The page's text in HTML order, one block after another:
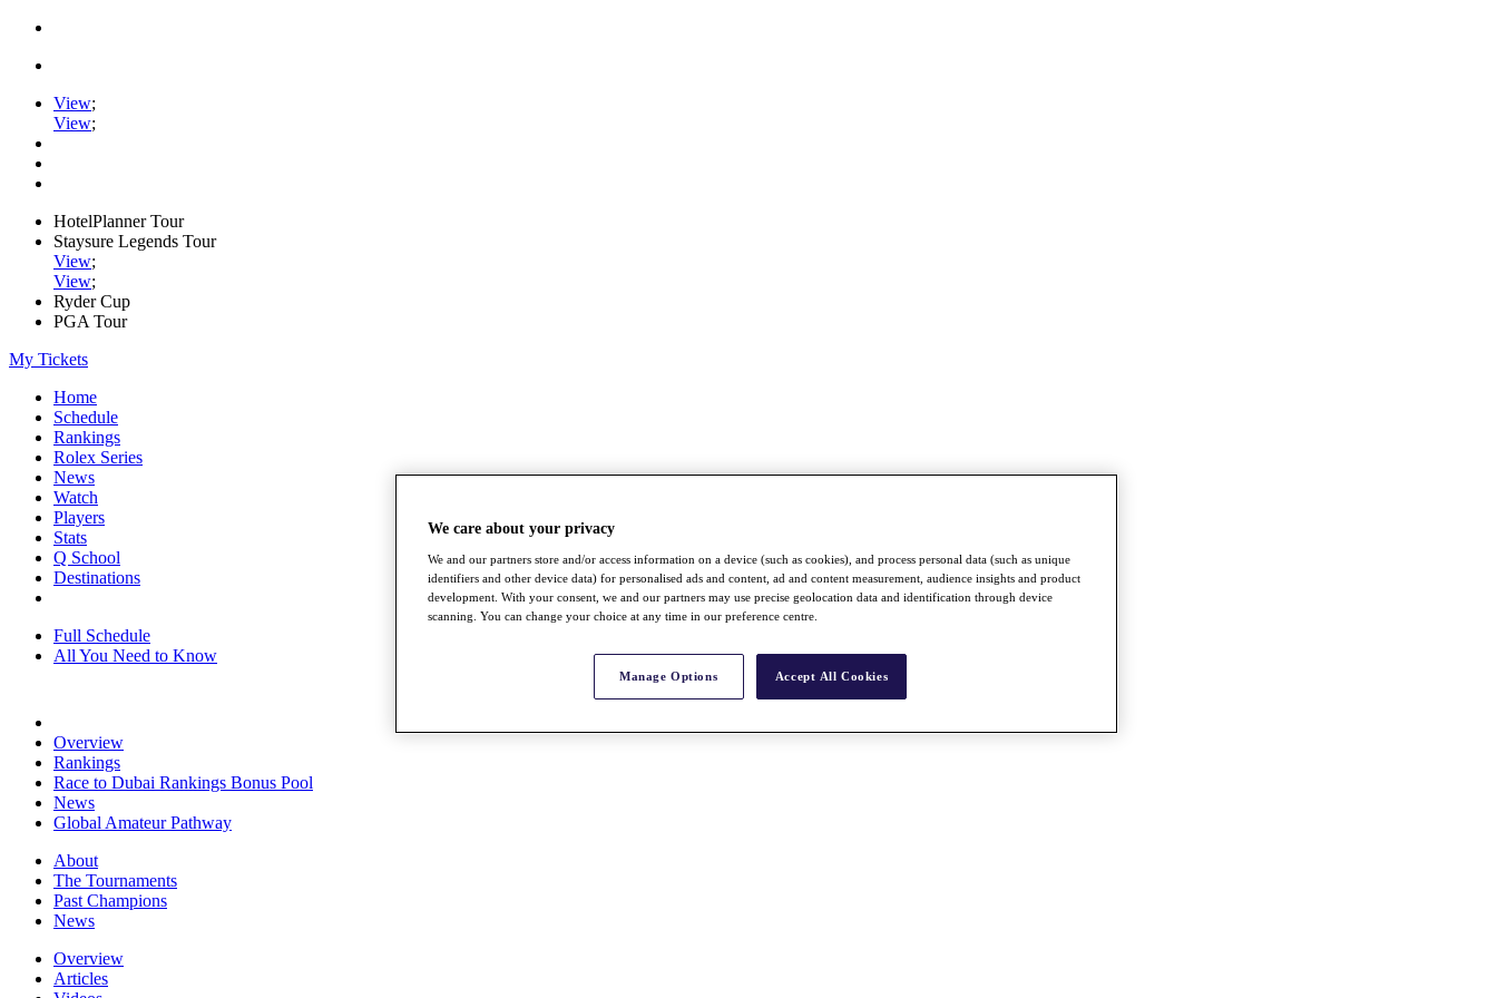
View;
View;
HotelPlanner Tour
Staysure Legends Tour
View;
View;
Ryder Cup
PGA Tour
My Tickets
Home
Schedule
Rankings
Rolex Series
News
Watch
Players
Stats
Q School
Destinations
Full Schedule
All You Need to Know
Overview
Rankings
Race to Dubai Rankings Bonus Pool
News
Global Amateur Pathway
About
The Tournaments
Past Champions
News
Overview
Articles
We care about your privacy
We and our partners store and/or access information on a device (such as cookies), and process personal data (such as unique
identifiers and other device data) for personalised ads and content, ad and content measurement, audience insights and product
development. With your consent, we and our partners may use precise geolocation data and identification through device
scanning. You can change your choice at any time in our preference centre.
Manage Options Accept All Cookies